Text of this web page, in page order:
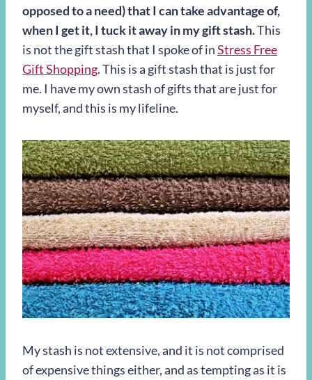
opposed to a need) that I can take advantage of,
when I get it, I tuck it away in my gift stash.This
is not the gift stash that I spoke of inStress Free
Gift Shopping. This is a gift stash that is just for
me. I have my own stash of gifts that are just for
myself, and this is my lifeline.
My stash is not extensive, and it is not comprised
of expensive things either, and as tempting as it is